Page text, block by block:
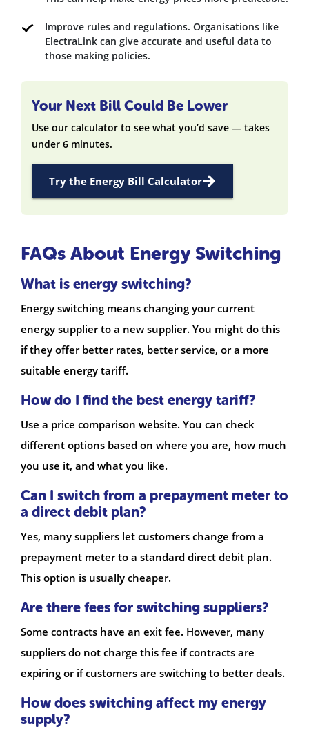
Improve rules and regulations. Organisations like
ElectraLink can give accurate and useful data to
those making policies.
Your Next Bill Could Be Lower
Use our calculator to see what you’d save — takes
under 6 minutes.
Try the Energy Bill Calculator
FAQs About Energy Switching
What is energy switching?
Energy switching means changing your current
energy supplier to a new supplier. You might do this
if they offer better rates, better service, or a more
suitable energy tariff.
How do I find the best energy tariff?
Use a price comparison website. You can check
different options based on where you are, how much
you use it, and what you like.
Can I switch from a prepayment meter to
a direct debit plan?
Yes, many suppliers let customers change from a
prepayment meter to a standard direct debit plan.
This option is usually cheaper.
Are there fees for switching suppliers?
Some contracts have an exit fee. However, many
suppliers do not charge this fee if contracts are
expiring or if customers are switching to better deals.
How does switching affect my energy
supply?